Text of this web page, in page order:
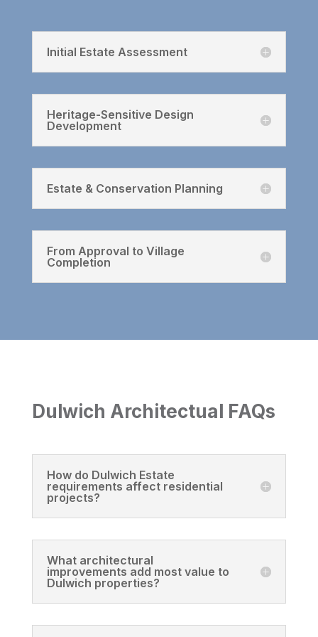
Initial Estate Assessment
Heritage-Sensitive Design
Development
Estate & Conservation Planning
From Approval to Village
Completion
Dulwich Architectual FAQs
How do Dulwich Estate
requirements affect residential
projects?
What architectural
improvements add most value to
Dulwich properties?